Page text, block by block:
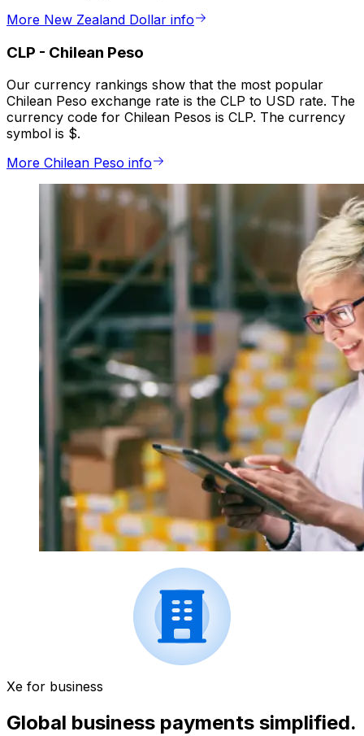
More New Zealand Dollar info
CLP - Chilean Peso
Our currency rankings show that the most popular
Chilean Peso exchange rate is the CLP to USD rate. The
currency code for Chilean Pesos is CLP. The currency
symbol is $.
More Chilean Peso info
Xe for business
Global business payments simplified.